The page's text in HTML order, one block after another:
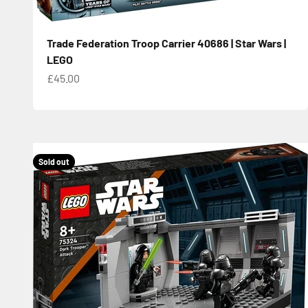
Trade Federation Troop Carrier 40686 | Star Wars |
LEGO
Sale price
£45.00
Sold out